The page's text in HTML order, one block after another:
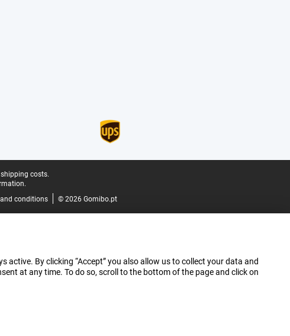
costs.
conditions © 2026 Gomibo.pt
active. By clicking “Accept” you also allow us to collect your data and
at any time. To do so, scroll to the bottom of the page and click on